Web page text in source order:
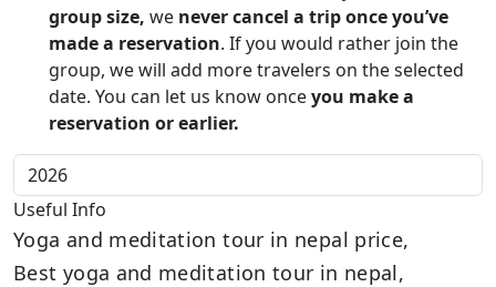
group size, we never cancel a trip once you’ve
made a reservation. If you would rather join the
group, we will add more travelers on the selected
date. You can let us know onceyou make a
reservation or earlier.
Useful Info
Yoga and meditation tour in nepal price,
Best yoga and meditation tour in nepal,